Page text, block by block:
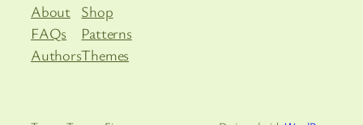
About
FAQs
Authors
Shop
Patterns
Themes